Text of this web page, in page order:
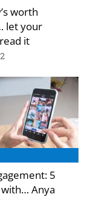
worth
let your
it
5
Anya